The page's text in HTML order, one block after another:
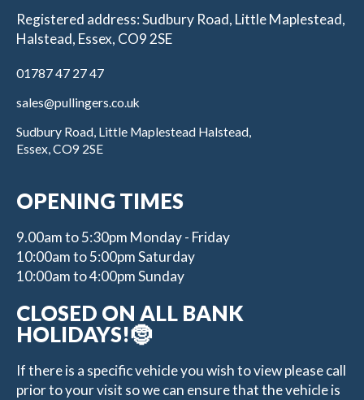
Registered address: Sudbury Road, Little Maplestead,
Halstead, Essex, CO9 2SE
01787 47 27 47
sales@pullingers.co.uk
Sudbury Road, Little Maplestead Halstead,
Essex, CO9 2SE
OPENING TIMES
9.00am to 5:30pm Monday - Friday
10:00am to 5:00pm Saturday
10:00am to 4:00pm Sunday
CLOSED ON ALL BANK
HOLIDAYS!🤶
If there is a specific vehicle you wish to view please call
prior to your visit so we can ensure that the vehicle is